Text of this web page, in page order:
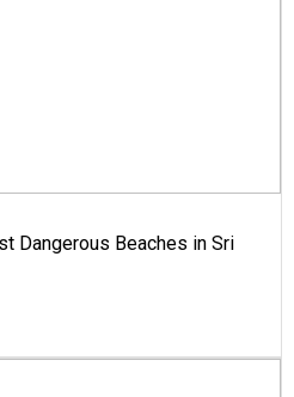
Dangerous Beaches in Sri